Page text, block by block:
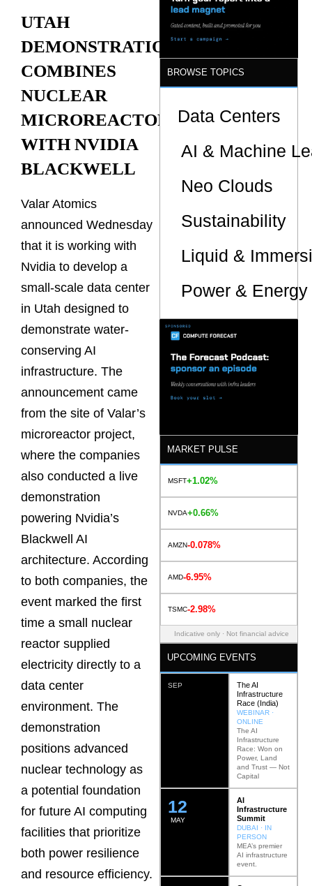
UTAH
DEMONSTRATION
COMBINES
NUCLEAR
MICROREACTOR
WITH NVIDIA
BLACKWELL
Valar Atomics
announced Wednesday
that it is working with
Nvidia to develop a
small-scale data center
in Utah designed to
demonstrate water-
conserving AI
infrastructure. The
announcement came
from the site of Valar’s
microreactor project,
where the companies
also conducted a live
demonstration
powering Nvidia’s
Blackwell AI
architecture. According
to both companies, the
event marked the first
time a small nuclear
reactor supplied
electricity directly to a
data center
environment. The
demonstration
positions advanced
nuclear technology as
a potential foundation
for future AI computing
facilities that prioritize
both power resilience
and resource efficiency.
BROWSE TOPICS
Data Centers
AI & Machine
Neo Clouds
Sustainability
Liquid &
Power &
MARKET PULSE
MSFT+1.02%
NVDA+0.66%
AMZN-0.078%
AMD-6.95%
TSMC-2.98%
Indicative only · Not financial advice
UPCOMING EVENTS
SEP
The AI
Infrastructure
Race (India)
WEBINAR ·
ONLINE
The AI
Infrastructure
Race: Won on
Power, Land
and Trust — Not
Capital
MAY
12
AI
Infrastructure
Summit
DUBAI · IN
PERSON
MEA’s premier
AI infrastructure
event.